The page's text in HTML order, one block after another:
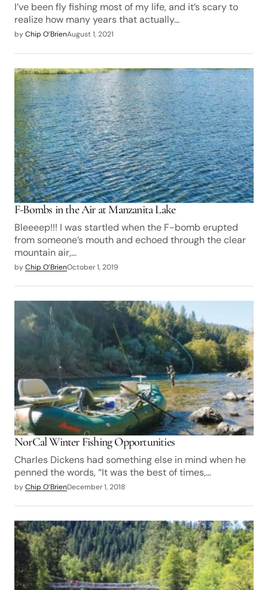
I’ve been fly fishing most of my life, and it’s scary to
realize how many years that actually…
byChip O’BrienAugust 1, 2021
F-Bombs in the Air at Manzanita Lake
Bleeeep!!! I was startled when the F-bomb erupted
from someone’s mouth and echoed through the clear
mountain air,…
byChip O’BrienOctober 1, 2019
NorCal Winter Fishing Opportunities
Charles Dickens had something else in mind when he
penned the words, “It was the best of times,…
byChip O’BrienDecember 1, 2018